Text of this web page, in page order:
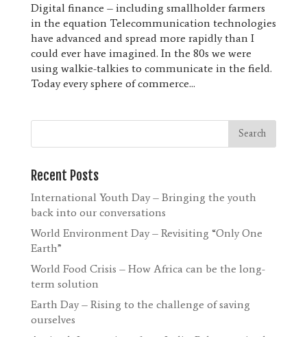
Digital finance – including smallholder farmers
in the equation Telecommunication technologies
have advanced and spread more rapidly than I
could ever have imagined. In the 80s we were
using walkie-talkies to communicate in the field.
Today every sphere of commerce...
Recent Posts
International Youth Day – Bringing the youth
back into our conversations
World Environment Day – Revisiting “Only One
Earth”
World Food Crisis – How Africa can be the long-
term solution
Earth Day – Rising to the challenge of saving
ourselves